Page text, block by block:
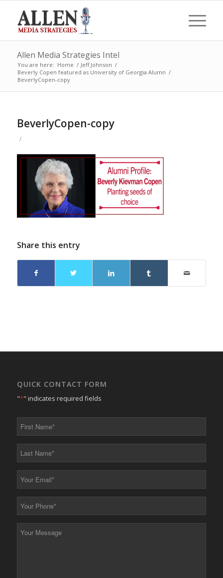
Allen Media Strategies Intel
You are here: Home / Jeff Johnson /
Beverly Copen featured as University of Georgia Alumn /
BeverlyCopen-copy
BeverlyCopen-copy
/
Share this entry
QUICK CONTACT FORM
"*" indicates required fields
*
*
*
*